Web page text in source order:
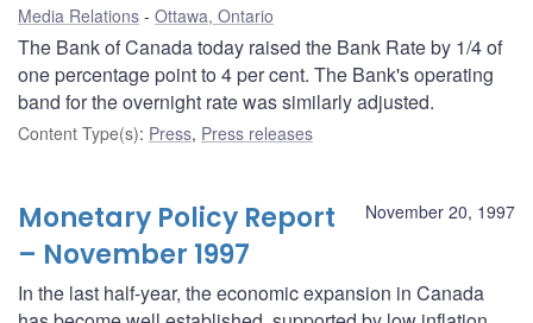
Media Relations Ottawa, Ontario
The Bank of Canada today raised the Bank Rate by 1/4 of
one percentage point to 4 per cent. The Bank's operating
band for the overnight rate was similarly adjusted.
Content Type(s): Press, Press releases
November 20, 1997
Monetary Policy Report
– November 1997
In the last half-year, the economic expansion in Canada